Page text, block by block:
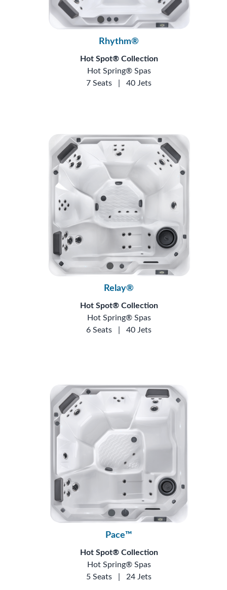
Rhythm®
Hot Spot® Collection
Hot Spring® Spas
7 Seats
40 Jets
Relay®
Hot Spot® Collection
Hot Spring® Spas
6 Seats
40 Jets
Pace™
Hot Spot® Collection
Hot Spring® Spas
5 Seats
24 Jets